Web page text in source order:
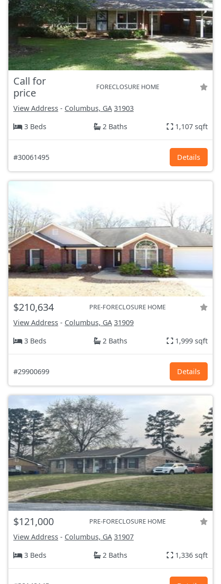
Call for
price
FORECLOSURE HOME
View Address - Columbus, GA 31903
3 Beds
2 Baths 1,107 sqft
#30061495 Details
$210,634 PRE-FORECLOSURE HOME
View Address - Columbus, GA 31909
3 Beds
2 Baths 1,999 sqft
#29900699 Details
$121,000 PRE-FORECLOSURE HOME
View Address - Columbus, GA 31907
3 Beds
2 Baths 1,336 sqft